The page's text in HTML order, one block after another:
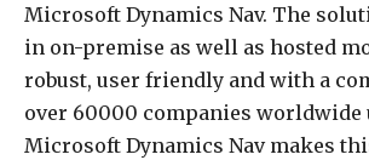
Microsoft Dynamics Nav. The
in on-premise as well as hosted
robust, user friendly and with a
over 60000 companies worldwide
Microsoft Dynamics Nav makes